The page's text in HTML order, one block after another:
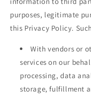
purposes, legitimate
this Privacy Policy.
With vendors or
services on our
processing, data
storage, fulfillment